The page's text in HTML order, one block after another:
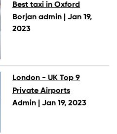
Best taxi in Oxford
Borjan admin | Jan 19,
2023
London - UK Top 9
Private Airports
Admin | Jan 19, 2023